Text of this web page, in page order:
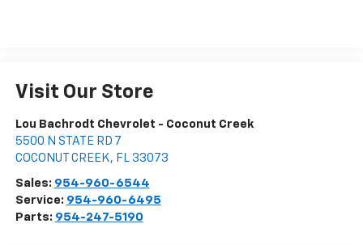
Visit Our Store
Lou Bachrodt Chevrolet - Coconut Creek
5500 N STATE RD 7
COCONUT CREEK, FL 33073
Sales: 954-960-6544
Service: 954-960-6495
Parts: 954-247-5190